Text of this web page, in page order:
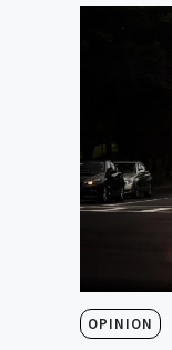
OPINION